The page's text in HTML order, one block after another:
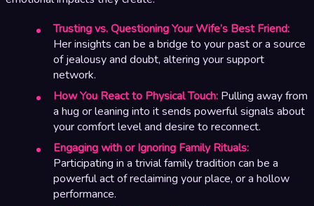
Trusting vs. Questioning Your Wife’s Best Friend:
Her insights can be a bridge to your past or a source
of jealousy and doubt, altering your support
network.
How You React to Physical Touch: Pulling away from
a hug or leaning into it sends powerful signals about
your comfort level and desire to reconnect.
Engaging with or Ignoring Family Rituals:
Participating in a trivial family tradition can be a
powerful act of reclaiming your place, or a hollow
performance.